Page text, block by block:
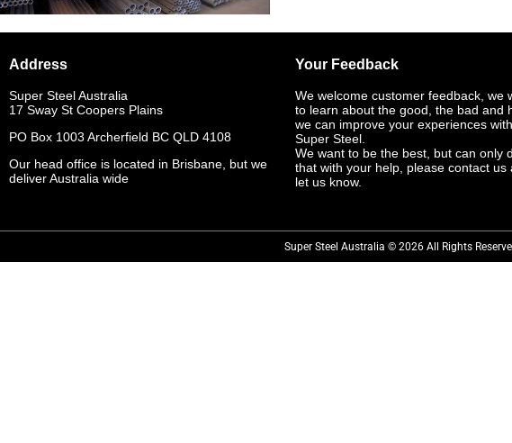
Address
Super Steel Australia
17 Sway St Coopers Plains
PO Box 1003 Archerfield BC QLD 4108
Our head office is located in Brisbane, but we
deliver Australia wide
Your Feedback
We welcome customer feedback, we
to learn about the good, the bad and
we can improve your experiences with
Super Steel.
We want to be the best, but can only
that with your help, please contact us
let us know.
Super Steel Australia © 2026 All Rights